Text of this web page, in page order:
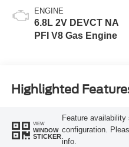
ENGINE
6.8L 2V DEVCT NA
PFI V8 Gas Engine
Highlighted
VIEW
WINDOW
STICKER
Feature
configuration.
info.